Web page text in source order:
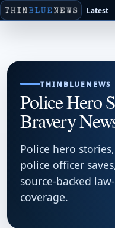
Latest
THINBLUENEWS
Police Hero
Bravery
Police hero
police officer
source-backed
coverage.